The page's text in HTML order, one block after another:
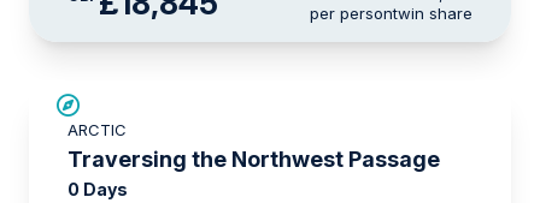
per persontwin share
ARCTIC
Traversing the Northwest Passage
0 Days